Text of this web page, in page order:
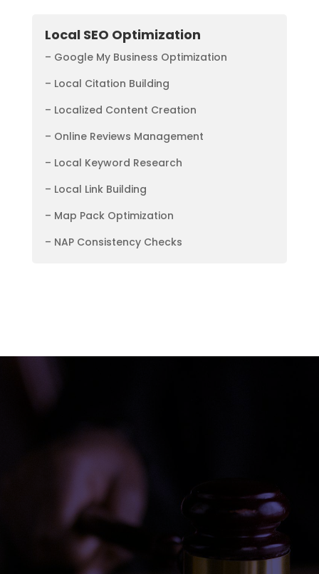
Local SEO Optimization
– Google My Business Optimization
– Local Citation Building
– Localized Content Creation
– Online Reviews Management
– Local Keyword Research
– Local Link Building
– Map Pack Optimization
– NAP Consistency Checks
Do this. Use the keyword “
law firm in [your